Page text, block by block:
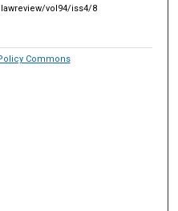
vol94/iss4/8
Commons